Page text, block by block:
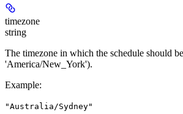
timezone
string
The timezone in which the schedule should
'America/New_York').
Example:
"Australia/Sydney"